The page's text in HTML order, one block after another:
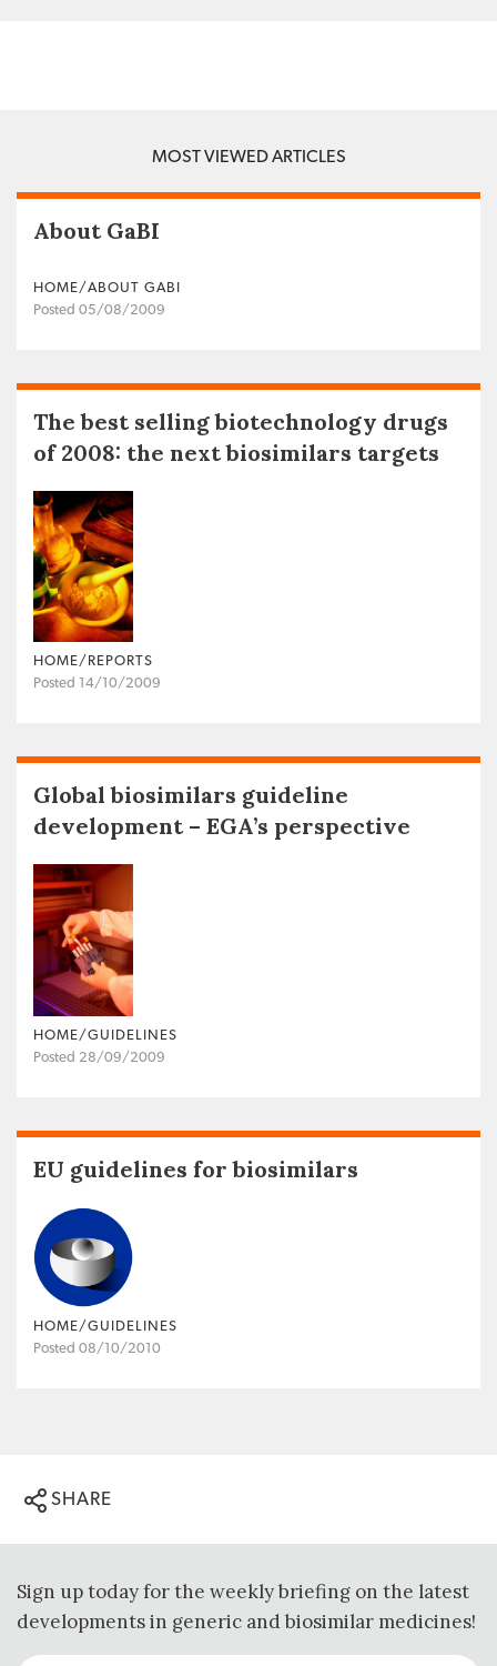
MOST VIEWED ARTICLES
About GaBI
HOME/ABOUT GABI
Posted 05/08/2009
The best selling biotechnology drugs
of 2008: the next biosimilars targets
HOME/REPORTS
Posted 14/10/2009
Global biosimilars guideline
development – EGA’s perspective
HOME/GUIDELINES
Posted 28/09/2009
EU guidelines for biosimilars
HOME/GUIDELINES
Posted 08/10/2010
SHARE
Sign up today for the weekly briefing on the latest
developments in generic and biosimilar medicines!